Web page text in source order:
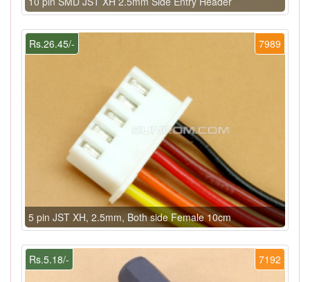
7989
Rs.26.45/-
5 pin JST XH, 2.5mm, Both side Female 10cm
7192
Rs.5.18/-